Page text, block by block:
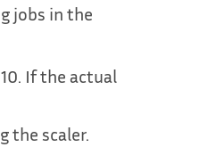
jobs in the
If the actual
the scaler.